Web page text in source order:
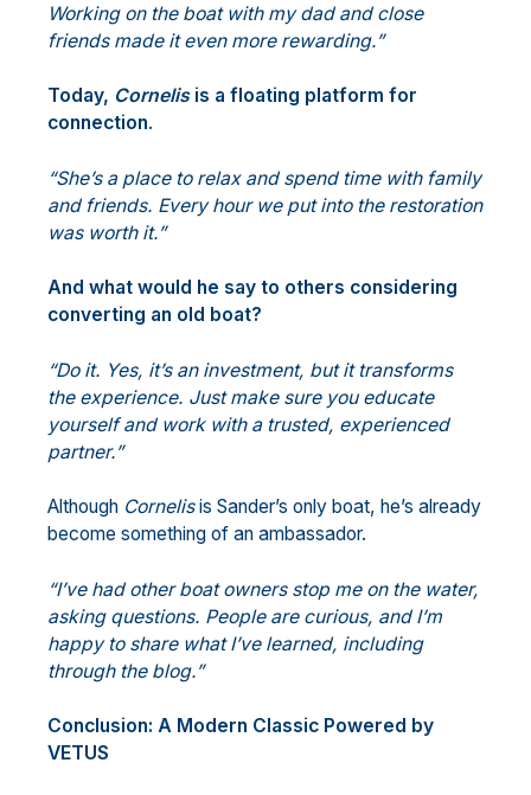
Working on the boat with my dad and close
friends made it even more rewarding.”
Today, Cornelisis a floating platform for
connection.
“She’s a place to relax and spend time with family
and friends. Every hour we put into the restoration
was worth it.”
And what would he say to others considering
converting an old boat?
“Do it. Yes, it’s an investment, but it transforms
the experience. Just make sure you educate
yourself and work with a trusted, experienced
partner.”
Although Cornelisis Sander’s only boat, he’s already
become something of an ambassador.
“I’ve had other boat owners stop me on the water,
asking questions. People are curious, and I’m
happy to share what I’ve learned, including
through the blog.”
Conclusion: A Modern Classic Powered by
VETUS